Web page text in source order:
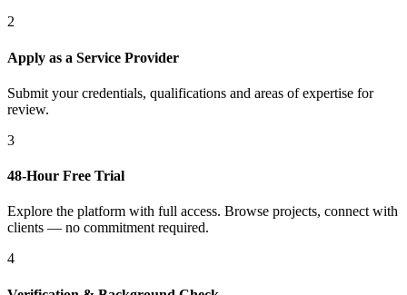
2
Apply as a Service Provider
Submit your credentials, qualifications and areas of expertise for
review.
3
48-Hour Free Trial
Explore the platform with full access. Browse projects, connect with
clients — no commitment required.
4